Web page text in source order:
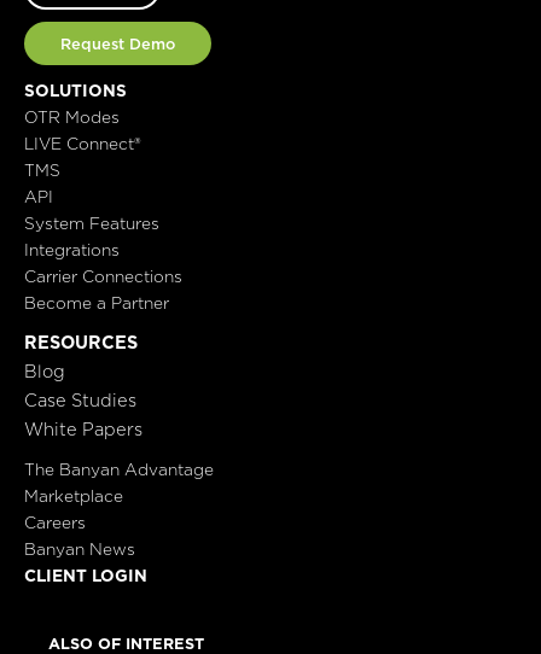
Request Demo
SOLUTIONS
OTR Modes
LIVE Connect®
TMS
API
System Features
Integrations
Carrier Connections
Become a Partner
RESOURCES
Blog
Case Studies
White Papers
The Banyan Advantage
Marketplace
Careers
Banyan News
CLIENT LOGIN
ALSO OF INTEREST